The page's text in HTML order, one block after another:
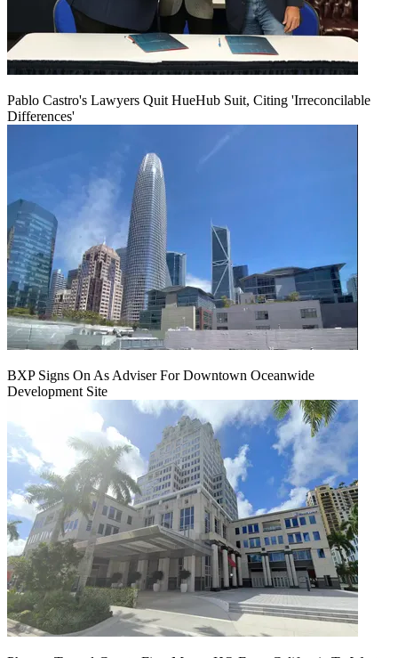
Pablo Castro's Lawyers Quit HueHub Suit, Citing 'Irreconcilable
Differences'
BXP Signs On As Adviser For Downtown Oceanwide
Development Site